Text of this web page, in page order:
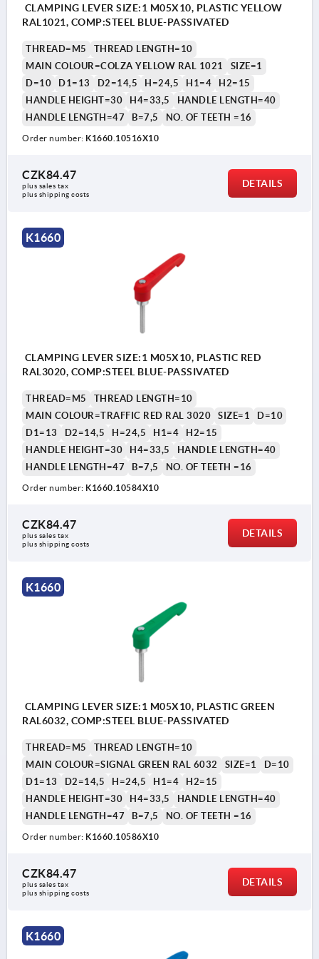
CLAMPING LEVER SIZE:1 M05X10, PLASTIC YELLOW
RAL1021, COMP:STEEL BLUE-PASSIVATED
THREAD=M5
THREAD LENGTH=10
MAIN COLOUR=COLZA YELLOW RAL 1021
SIZE=1
D=10
D1=13 D2=14,5 H=24,5 H1=4
H2=15
HANDLE HEIGHT=30
H4=33,5
HANDLE LENGTH=40
HANDLE LENGTH=47
B=7,5 NO. OF TEETH =16
Order number: K1660.10516X10
CZK84.47
plus sales tax
plus shipping costs
DETAILS
K1660
CLAMPING LEVER SIZE:1 M05X10, PLASTIC RED
RAL3020, COMP:STEEL BLUE-PASSIVATED
THREAD=M5
THREAD LENGTH=10
MAIN COLOUR=TRAFFIC RED RAL 3020
SIZE=1
D=10
D1=13
D2=14,5 H=24,5 H1=4
H2=15
HANDLE HEIGHT=30
H4=33,5
HANDLE LENGTH=40
HANDLE LENGTH=47
B=7,5 NO. OF TEETH =16
Order number: K1660.10584X10
CZK84.47
plus sales tax
plus shipping costs
DETAILS
K1660
CLAMPING LEVER SIZE:1 M05X10, PLASTIC GREEN
RAL6032, COMP:STEEL BLUE-PASSIVATED
THREAD=M5
THREAD LENGTH=10
MAIN COLOUR=SIGNAL GREEN RAL 6032
SIZE=1
D=10
D1=13
D2=14,5 H=24,5 H1=4
H2=15
HANDLE HEIGHT=30
H4=33,5
HANDLE LENGTH=40
HANDLE LENGTH=47
B=7,5 NO. OF TEETH =16
Order number: K1660.10586X10
CZK84.47
plus sales tax
plus shipping costs
DETAILS
K1660